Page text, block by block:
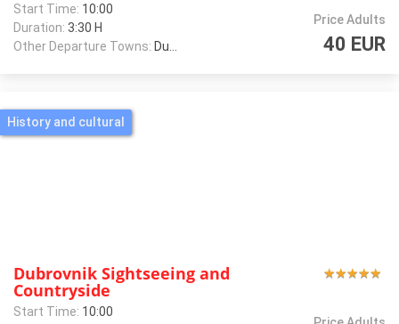
Start Time: 10:00
Duration: 3:30 H
Other Departure Towns: Dubrovnik
Price Adults
40 EUR
History and cultural
Dubrovnik Sightseeing and
Countryside
Start Time: 10:00
★★★★★
★★★★★